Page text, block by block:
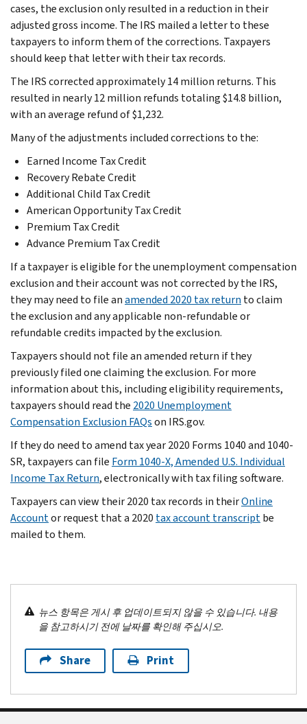
cases, the exclusion only resulted in a reduction in their
adjusted gross income. The IRS mailed a letter to these
taxpayers to inform them of the corrections. Taxpayers
should keep that letter with their tax records.
The IRS corrected approximately 14 million returns. This
resulted in nearly 12 million refunds totaling $14.8 billion,
with an average refund of $1,232.
Many of the adjustments included corrections to the:
Earned Income Tax Credit
Recovery Rebate Credit
Additional Child Tax Credit
American Opportunity Tax Credit
Premium Tax Credit
Advance Premium Tax Credit
If a taxpayer is eligible for the unemployment compensation
exclusion and their account was not corrected by the IRS,
they may need to file anamended 2020 tax return to claim
the exclusion and any applicable non-refundable or
refundable credits impacted by the exclusion.
Taxpayers should not file an amended return if they
previously filed one claiming the exclusion. For more
information about this, including eligibility requirements,
taxpayers should read the 2020 Unemployment
Compensation Exclusion FAQson IRS.gov.
If they do need to amend tax year 2020 Forms 1040 and 1040-
SR, taxpayers can file Form 1040-X, Amended U.S. Individual
Income Tax Return, electronically with tax filing software.
Taxpayers can view their 2020 tax records in theirOnline
Accountor request that a 2020 tax account transcriptbe
mailed to them.
뉴스 항목은 게시 후 업데이트되지 않을 수 있습니다. 내용
을 참고하시기 전에 날짜를 확인해 주십시오.
Share Print